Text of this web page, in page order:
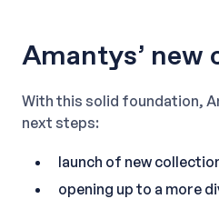
Amantys’ new
With this solid foundation,
next steps:
launch of new
opening up to a more